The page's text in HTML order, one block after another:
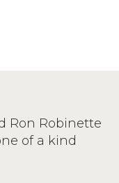
Ron Robinette
of a kind